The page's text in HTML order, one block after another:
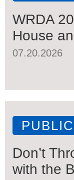
WRDA
House
07.20.2026
Don’t
with the